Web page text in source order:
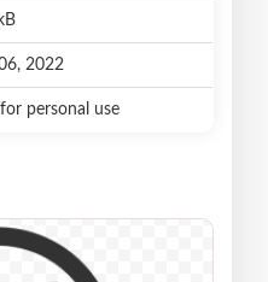
2022
for personal use